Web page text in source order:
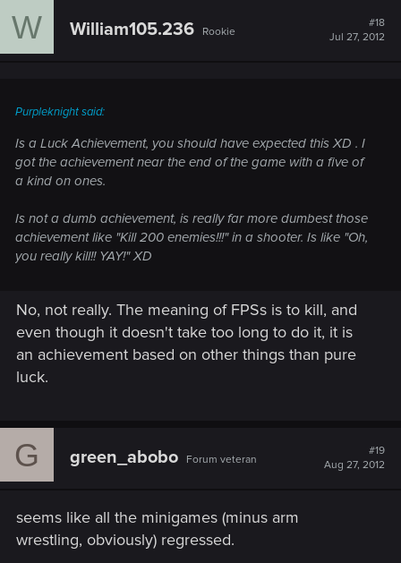
W William105.236 Rookie
#18
Jul 27, 2012
Purpleknight said:
Is a Luck Achievement, you should have expected this XD . I
got the achievement near the end of the game with a five of
a kind on ones.
Is not a dumb achievement, is really far more dumbest those
achievement like "Kill 200 enemies!!!" in a shooter. Is like "Oh,
you really kill!! YAY!" XD
No, not really. The meaning of FPSs is to kill, and
even though it doesn't take too long to do it, it is
an achievement based on other things than pure
luck.
G green_abobo Forum veteran
#19
Aug 27, 2012
seems like all the minigames (minus arm
wrestling, obviously) regressed.